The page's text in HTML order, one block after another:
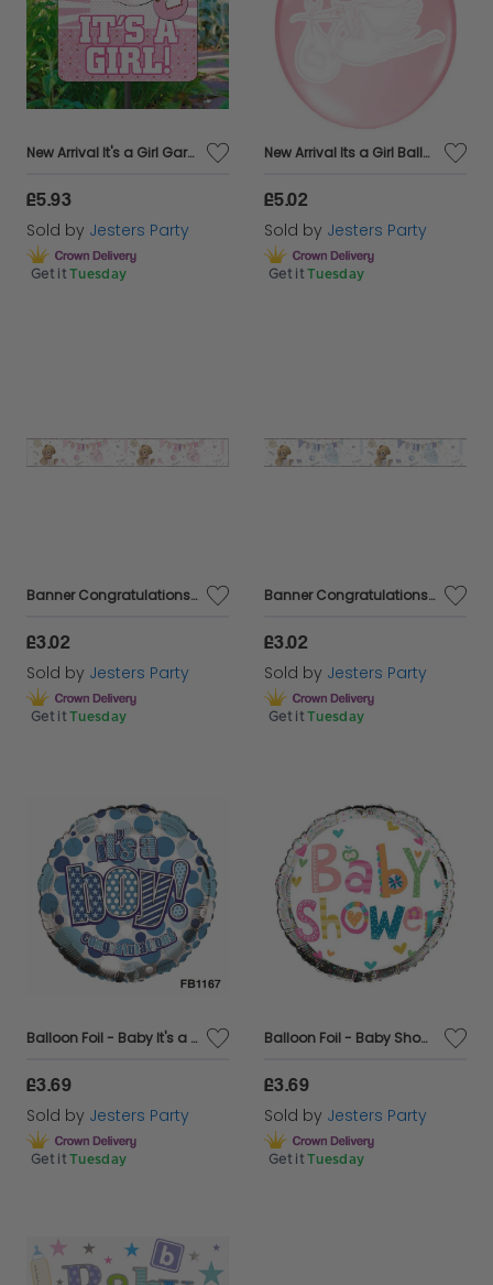
New Arrival It's a Girl Garden Sign
£5.93
Sold by Jesters Party
Get it Tuesday
New Arrival Its a Girl Balloon 30cm 8s
£5.02
Sold by Jesters Party
Get it Tuesday
Banner Congratulations Baby Girl
£3.02
Sold by Jesters Party
Get it Tuesday
Banner Congratulations Baby Boy
£3.02
Sold by Jesters Party
Get it Tuesday
Balloon Foil - Baby It's a Boy Blue Text
£3.69
Sold by Jesters Party
Get it Tuesday
Balloon Foil - Baby Shower
£3.69
Sold by Jesters Party
Get it Tuesday